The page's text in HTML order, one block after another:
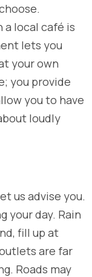
a local café is
lets you
your own
you provide
you to have
loudly
us advise you.
your day. Rain
fill up at
are far
Roads may